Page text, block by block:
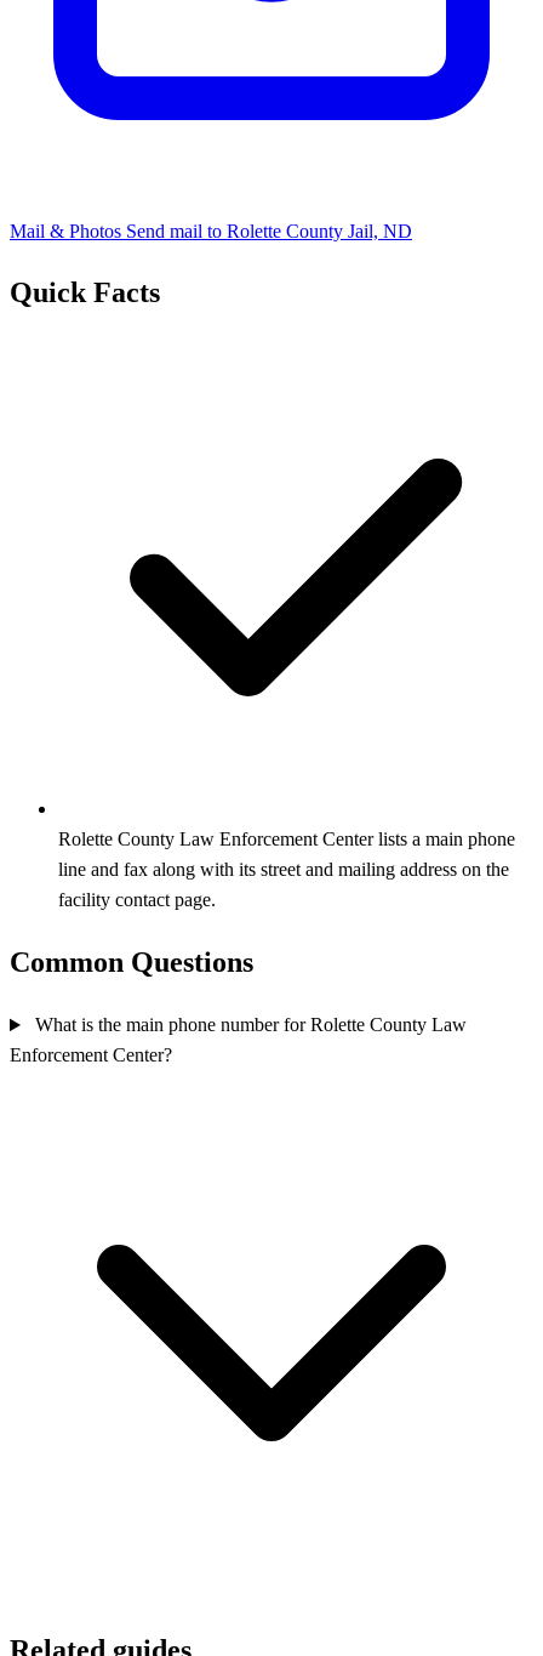
Mail & Photos Send mail to Rolette County Jail, ND
Quick Facts
Rolette County Law Enforcement Center lists a main phone
line and fax along with its street and mailing address on the
facility contact page.
Common Questions
What is the main phone number for Rolette County Law
Enforcement Center?